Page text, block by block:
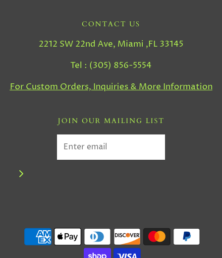
CONTACT US
2212 SW 22nd Ave, Miami ,FL 33145
Tel : (305) 856-5554
For Custom Orders, Inquiries & More Information
JOIN OUR MAILING LIST